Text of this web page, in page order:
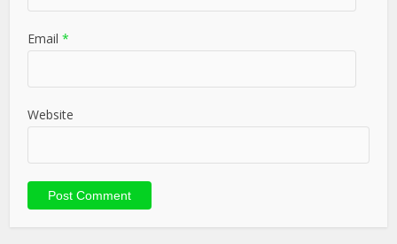
Email *
Website